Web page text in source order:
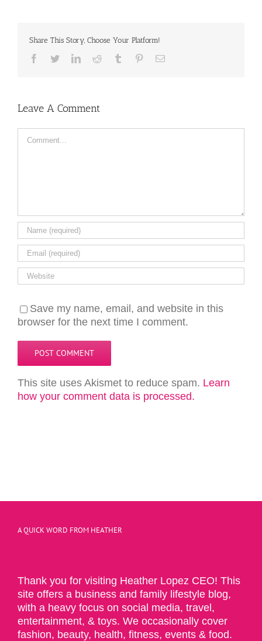
Share This Story, Choose Your Platform!
Facebook
TwitterLinkedInReddit Tumblr PinterestEmail
Leave A Comment
Save my name, email, and website in this
browser for the next time I comment.
This site uses Akismet to reduce spam. Learn
how your comment data is processed.
A QUICK WORD FROM HEATHER
Thank you for visiting Heather Lopez CEO! This
site offers a business and family lifestyle blog,
with a heavy focus on social media, travel,
entertainment, & toys. We occasionally cover
fashion, beauty, health, fitness, events & food.